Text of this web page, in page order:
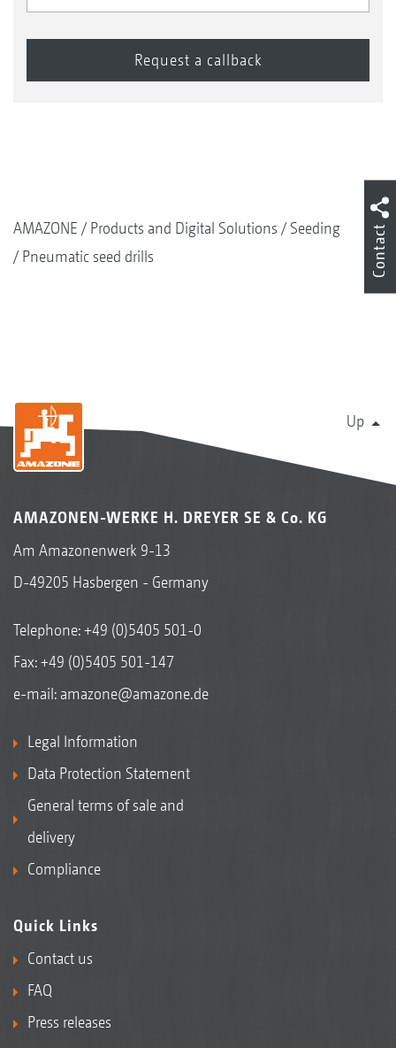
AMAZONE Products and Digital Solutions
Seeding
Pneumatic seed drills
Up
AMAZONEN-WERKE H. DREYER SE & Co. KG
Am Amazonenwerk 9-13
D-49205 Hasbergen - Germany
Telephone:+49 (0)5405 501-0
Fax: +49 (0)5405 501-147
e-mail: amazone@amazone.de
Legal Information
Data Protection Statement
General terms of sale and
delivery
Compliance
Quick Links
Contact us
FAQ
Press releases
Contact